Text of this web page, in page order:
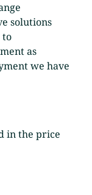
solutions
to
as
we have
in the price